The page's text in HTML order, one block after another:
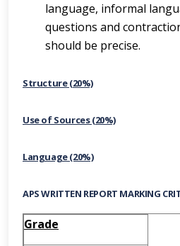
language, informal
questions and
should be precise.
Structure (20%)
Use of Sources (20%)
Language (20%)
APS WRITTEN REPORT MARKING
Grade